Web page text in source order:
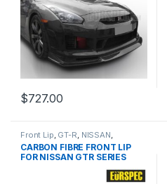
$727.00
Front Lip GT-R NISSAN
products, R35 Pre
CARBON FIBRE FRONT LIP
FOR NISSAN GTR SERIES